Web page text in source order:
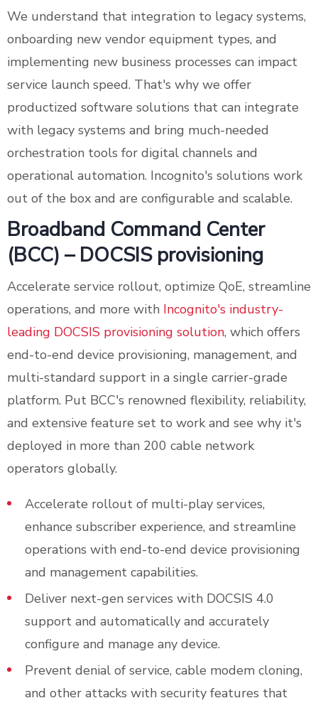
We understand that integration to legacy systems,
onboarding new vendor equipment types, and
implementing new business processes can impact
service launch speed. That's why we offer
productized software solutions that can integrate
with legacy systems and bring much-needed
orchestration tools for digital channels and
operational automation. Incognito's solutions work
out of the box and are configurable and scalable.
Broadband Command Center
(BCC) – DOCSIS provisioning
Accelerate service rollout, optimize QoE, streamline
operations, and more with Incognito's industry-
leading DOCSIS provisioning solution, which offers
end-to-end device provisioning, management, and
multi-standard support in a single carrier-grade
platform. Put BCC's renowned flexibility, reliability,
and extensive feature set to work and see why it's
deployed in more than 200 cable network
operators globally.
Accelerate rollout of multi-play services,
enhance subscriber experience, and streamline
operations with end-to-end device provisioning
and management capabilities.
Deliver next-gen services with DOCSIS 4.0
support and automatically and accurately
configure and manage any device.
Prevent denial of service, cable modem cloning,
and other attacks with security features that